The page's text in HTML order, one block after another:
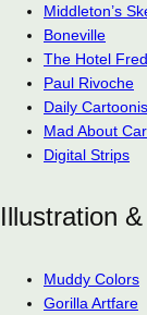
Middleton’s
Boneville
The Hotel Fred
Paul Rivoche
Daily
Mad About
Digital Strips
Illustration
Muddy Colors
Gorilla Artfare